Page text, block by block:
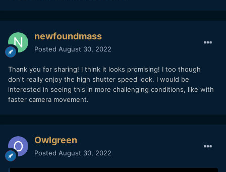
newfoundmass
Posted August 30, 2022
Thank you for sharing! I think it looks promising! I too though
don't really enjoy the high shutter speed look. I would be
interested in seeing this in more challenging conditions, like with
faster camera movement.
Owlgreen
Posted August 30, 2022